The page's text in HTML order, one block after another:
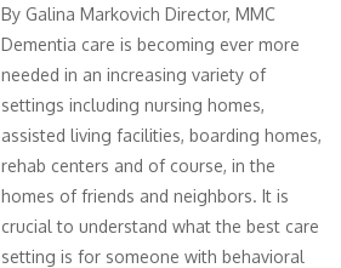
By Galina Markovich Director, MMC
Dementia care is becoming ever more
needed in an increasing variety of
settings including nursing homes,
assisted living facilities, boarding homes,
rehab centers and of course, in the
homes of friends and neighbors. It is
crucial to understand what the best care
setting is for someone with behavioral